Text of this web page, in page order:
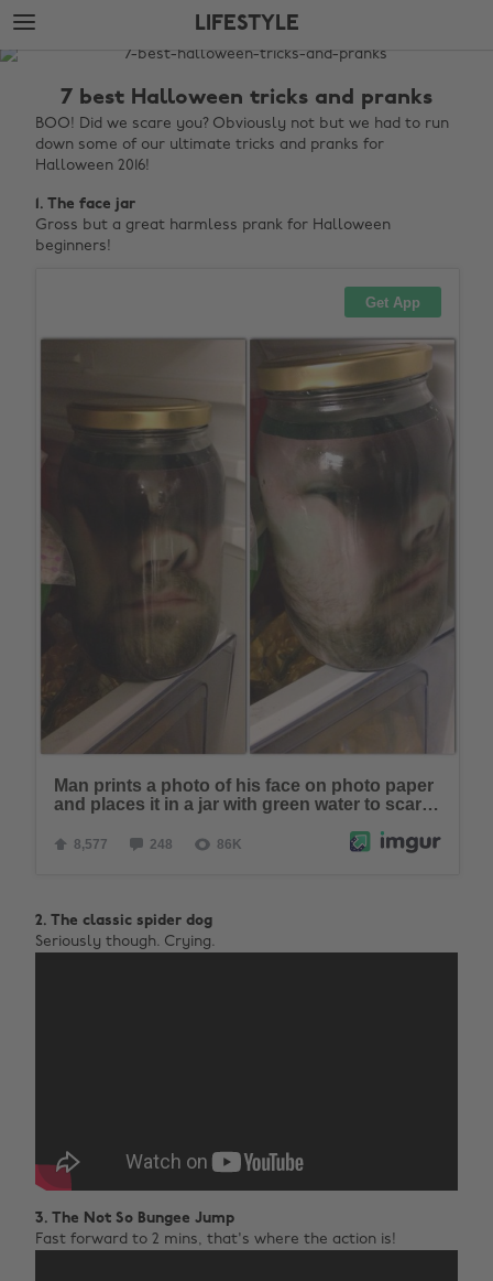
Skip
to
main
Skip
to
footer
LIFESTYLE
The
Lifestyle
7 best Halloween tricks and pranks
BOO! Did we scare you? Obviously not but we had to run
down some of our ultimate tricks and pranks for
Halloween 2016!
1. The face jar
Gross but a great harmless prank for Halloween
beginners!
2. The classic spider dog
Seriously though. Crying.
3. The Not So Bungee Jump
Fast forward to 2 mins, that's where the action is!